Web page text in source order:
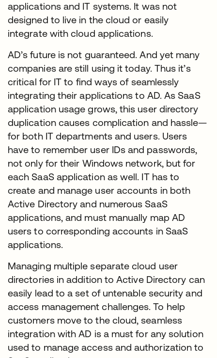
applications and IT systems. It was not
designed to live in the cloud or easily
integrate with cloud applications.
AD’s future is not guaranteed. And yet many
companies are still using it today. Thus it’s
critical for IT to find ways of seamlessly
integrating their applications to AD. As SaaS
application usage grows, this user directory
duplication causes complication and hassle—
for both IT departments and users. Users
have to remember user IDs and passwords,
not only for their Windows network, but for
each SaaS application as well. IT has to
create and manage user accounts in both
Active Directory and numerous SaaS
applications, and must manually map AD
users to corresponding accounts in SaaS
applications.
Managing multiple separate cloud user
directories in addition to Active Directory can
easily lead to a set of untenable security and
access management challenges. To help
customers move to the cloud, seamless
integration with AD is a must for any solution
used to manage access and authorization to